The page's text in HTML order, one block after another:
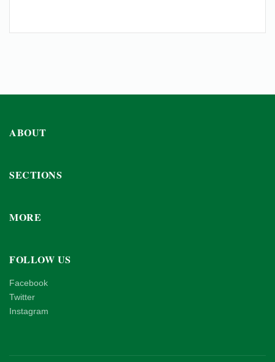
ABOUT
SECTIONS
MORE
FOLLOW US
Facebook
Twitter
Instagram